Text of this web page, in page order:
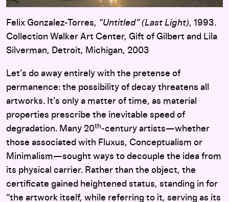
Felix Gonzalez-Torres, “Untitled” (Last Light), 1993.
Collection Walker Art Center, Gift of Gilbert and Lila
Silverman, Detroit, Michigan, 2003
Let’s do away entirely with the pretense of
permanence: the possibility of decay threatens all
artworks. It’s only a matter of time, as material
properties prescribe the inevitable speed of
degradation. Many 20th-century artists—whether
those associated with Fluxus, Conceptualism or
Minimalism—sought ways to decouple the idea from
its physical carrier. Rather than the object, the
certificate gained heightened status, standing in for
“the artwork itself, while referring to it, serving as its